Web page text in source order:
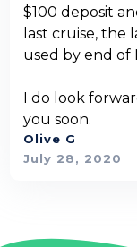
$100 deposit
last cruise, the
used by end of
I do look
you soon.
Olive G
July 28, 2020